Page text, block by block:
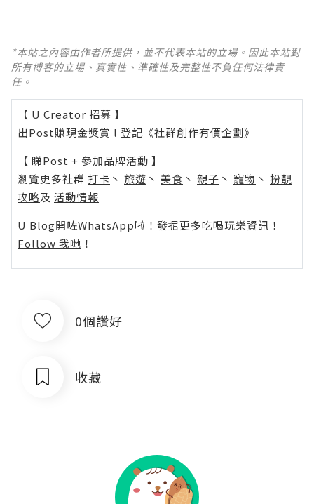
*本站之內容由作者所提供，並不代表本站的立場。因此本站對
所有博客的立場、真實性、準確性及完整性不負任何法律責
任。
【 U Creator 招募 】
出Post賺現金獎賞 l 登記《社群創作有價企劃》
【 睇Post + 參加品牌活動 】
瀏覽更多社群 打卡 丶 旅遊 丶 美食 丶 親子 丶 寵物 丶 扮靚
攻略及 活動情報
U Blog開咗WhatsApp啦！發掘更多吃喝玩樂資訊！
Follow 我哋 ！
0個讚好
收藏